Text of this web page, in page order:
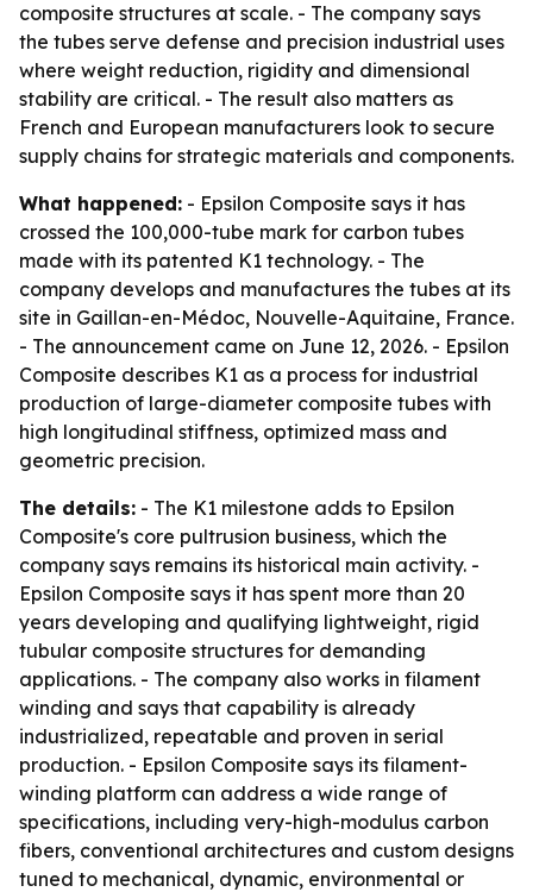
composite structures at scale. - The company says
the tubes serve defense and precision industrial uses
where weight reduction, rigidity and dimensional
stability are critical. - The result also matters as
French and European manufacturers look to secure
supply chains for strategic materials and components.
What happened: - Epsilon Composite says it has
crossed the 100,000-tube mark for carbon tubes
made with its patented K1 technology. - The
company develops and manufactures the tubes at its
site in Gaillan-en-Médoc, Nouvelle-Aquitaine, France.
- The announcement came on June 12, 2026. - Epsilon
Composite describes K1 as a process for industrial
production of large-diameter composite tubes with
high longitudinal stiffness, optimized mass and
geometric precision.
The details: - The K1 milestone adds to Epsilon
Composite's core pultrusion business, which the
company says remains its historical main activity. -
Epsilon Composite says it has spent more than 20
years developing and qualifying lightweight, rigid
tubular composite structures for demanding
applications. - The company also works in filament
winding and says that capability is already
industrialized, repeatable and proven in serial
production. - Epsilon Composite says its filament-
winding platform can address a wide range of
specifications, including very-high-modulus carbon
fibers, conventional architectures and custom designs
tuned to mechanical, dynamic, environmental or